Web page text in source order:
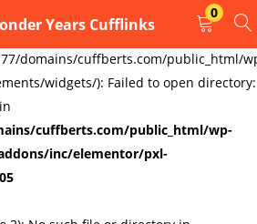
domains/cuffberts.com/public_html/
widgets/): Failed to open directory:
cuffberts.com/public_html/wp-
inc/elementor/pxl-
Years Cufflinks
0
REGISTER
password to login.